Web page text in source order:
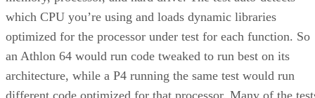
The Pentium M can be the core of a highly
efficient, compact system that generates little
heat and outperforms pricier desktop CPUs in